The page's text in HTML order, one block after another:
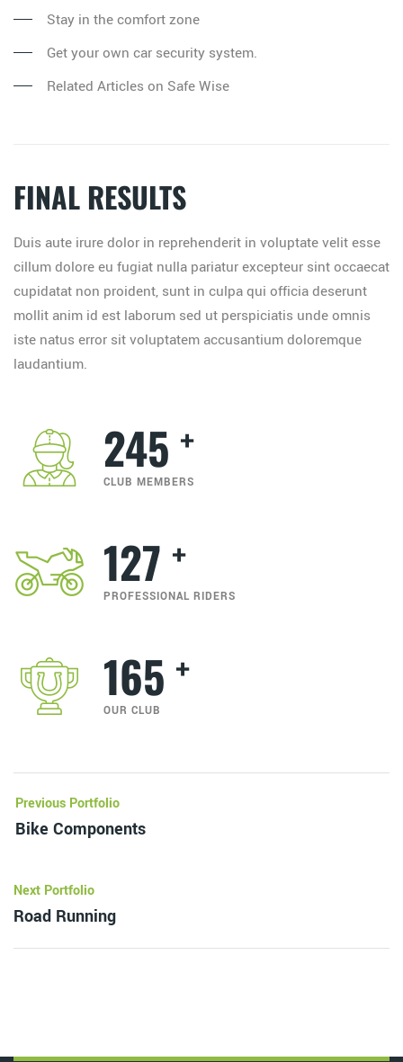
Stay in the comfort zone
Get your own car security system.
Related Articles on Safe Wise
FINAL RESULTS
Duis aute irure dolor in reprehenderit in voluptate velit esse
cillum dolore eu fugiat nulla pariatur excepteur sint occaecat
cupidatat non proident, sunt in culpa qui officia deserunt
mollit anim id est laborum sed ut perspiciatis unde omnis
iste natus error sit voluptatem accusantium doloremque
laudantium.
245 +
CLUB MEMBERS
127 +
PROFESSIONAL RIDERS
165 +
OUR CLUB
Previous Portfolio
Bike Components
Next Portfolio
Road Running